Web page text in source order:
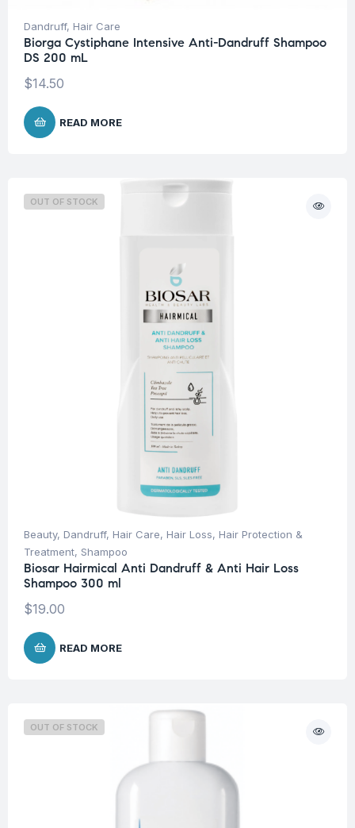
Dandruff, Hair Care
Biorga Cystiphane Intensive Anti-Dandruff Shampoo
DS 200 mL
$14.50
READ MORE
OUT OF STOCK
Beauty, Dandruff, Hair Care, Hair Loss, Hair Protection &
Treatment, Shampoo
Biosar Hairmical Anti Dandruff & Anti Hair Loss
Shampoo 300 ml
$19.00
READ MORE
OUT OF STOCK